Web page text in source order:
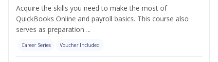
Acquire the skills you need to make the most of
QuickBooks Online and payroll basics. This course also
serves as preparation ...
Career Series Voucher Included